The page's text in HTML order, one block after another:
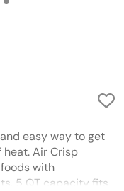
easy way to get
Air Crisp
with
5 QT capacity fits